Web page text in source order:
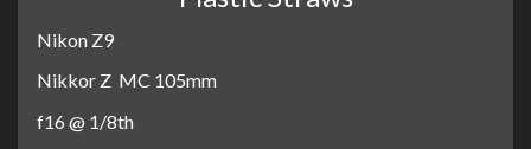
Nikon Z9
Nikkor Z MC 105mm
f16 @ 1/8th